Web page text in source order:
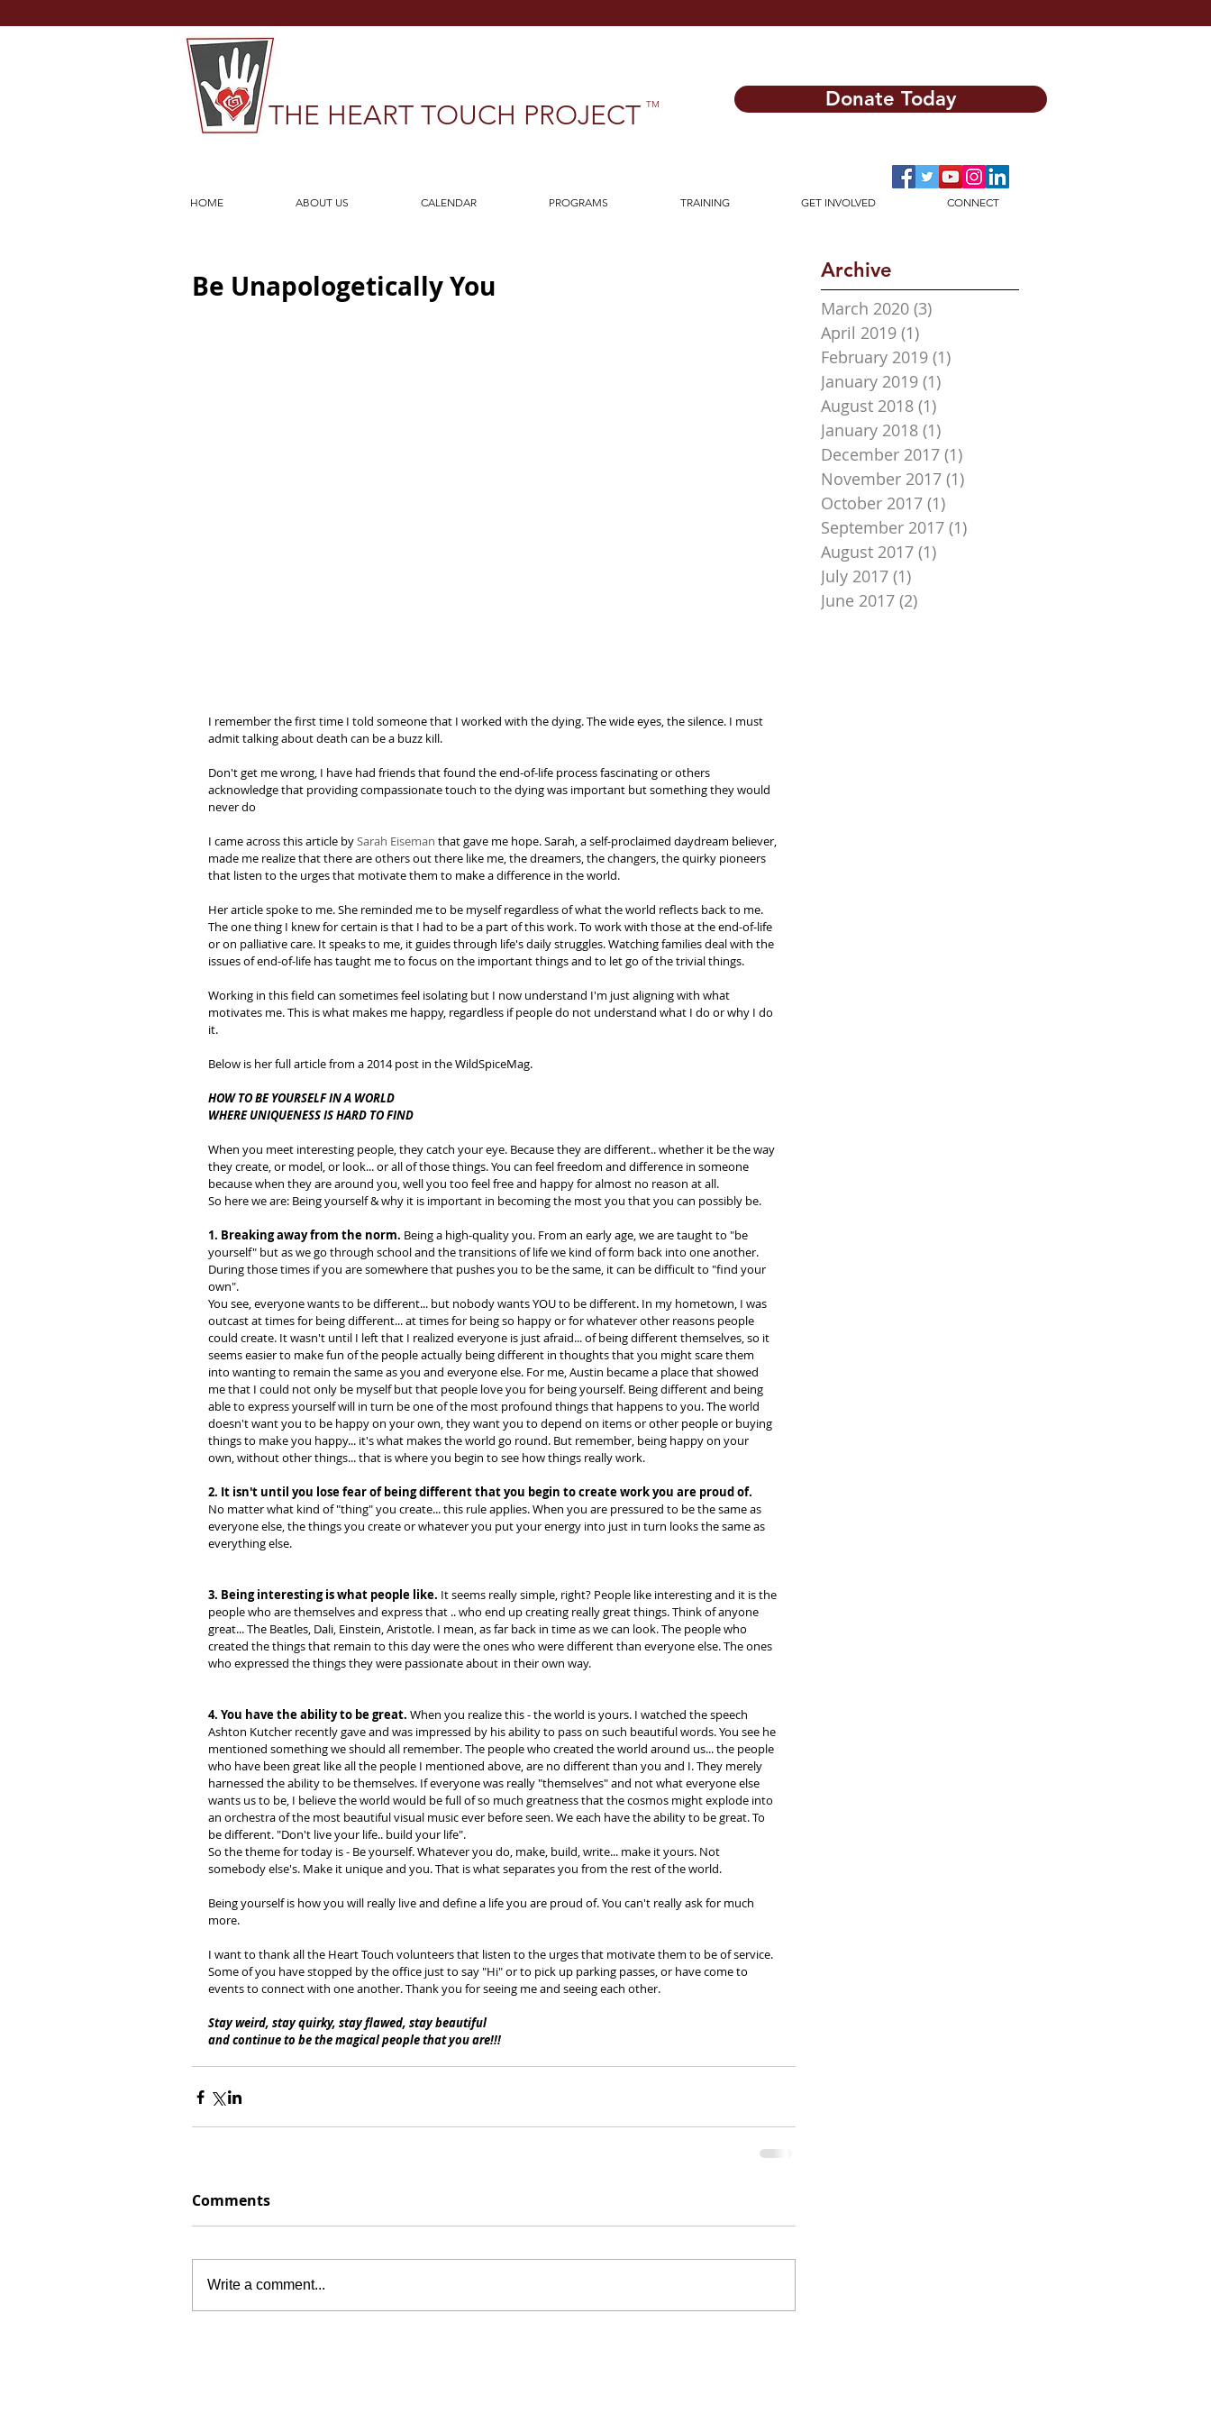
THE HEART TOUCH PROJECT TM Donate Today
HOME ABOUT US CALENDAR PROGRAMS TRAINING GET INVOLVED CONNECT
Be Unapologetically You
I remember the first time I told someone that I worked with the dying. The wide eyes, the silence. I must
admit talking about death can be a buzz kill.
Don't get me wrong, I have had friends that found the end-of-life process fascinating or others
acknowledge that providing compassionate touch to the dying was important but something they would
never do
I came across this article by Sarah Eiseman that gave me hope. Sarah, a self-proclaimed daydream believer,
made me realize that there are others out there like me, the dreamers, the changers, the quirky pioneers
that listen to the urges that motivate them to make a difference in the world.
Her article spoke to me. She reminded me to be myself regardless of what the world reflects back to me.
The one thing I knew for certain is that I had to be a part of this work. To work with those at the end-of-life
or on palliative care. It speaks to me, it guides through life's daily struggles. Watching families deal with the
issues of end-of-life has taught me to focus on the important things and to let go of the trivial things.
Working in this field can sometimes feel isolating but I now understand I'm just aligning with what
motivates me. This is what makes me happy, regardless if people do not understand what I do or why I do
it.
Below is her full article from a 2014 post in the WildSpiceMag.
HOW TO BE YOURSELF IN A WORLD
WHERE UNIQUENESS IS HARD TO FIND
When you meet interesting people, they catch your eye. Because they are different.. whether it be the way
they create, or model, or look... or all of those things. You can feel freedom and difference in someone
because when they are around you, well you too feel free and happy for almost no reason at all.
So here we are: Being yourself & why it is important in becoming the most you that you can possibly be.
1. Breaking away from the norm. Being a high-quality you. From an early age, we are taught to "be
yourself" but as we go through school and the transitions of life we kind of form back into one another.
During those times if you are somewhere that pushes you to be the same, it can be difficult to "find your
own".
You see, everyone wants to be different... but nobody wants YOU to be different. In my hometown, I was
outcast at times for being different... at times for being so happy or for whatever other reasons people
could create. It wasn't until I left that I realized everyone is just afraid... of being different themselves, so it
seems easier to make fun of the people actually being different in thoughts that you might scare them
into wanting to remain the same as you and everyone else. For me, Austin became a place that showed
me that I could not only be myself but that people love you for being yourself. Being different and being
able to express yourself will in turn be one of the most profound things that happens to you. The world
doesn't want you to be happy on your own, they want you to depend on items or other people or buying
things to make you happy... it's what makes the world go round. But remember, being happy on your
own, without other things... that is where you begin to see how things really work.
2. It isn't until you lose fear of being different that you begin to create work you are proud of.
No matter what kind of "thing" you create... this rule applies. When you are pressured to be the same as
everyone else, the things you create or whatever you put your energy into just in turn looks the same as
everything else.
3. Being interesting is what people like. It seems really simple, right? People like interesting and it is the
people who are themselves and express that .. who end up creating really great things. Think of anyone
great... The Beatles, Dali, Einstein, Aristotle. I mean, as far back in time as we can look. The people who
created the things that remain to this day were the ones who were different than everyone else. The ones
who expressed the things they were passionate about in their own way.
4. You have the ability to be great. When you realize this - the world is yours. I watched the speech
Ashton Kutcher recently gave and was impressed by his ability to pass on such beautiful words. You see he
mentioned something we should all remember. The people who created the world around us... the people
who have been great like all the people I mentioned above, are no different than you and I. They merely
harnessed the ability to be themselves. If everyone was really "themselves" and not what everyone else
wants us to be, I believe the world would be full of so much greatness that the cosmos might explode into
an orchestra of the most beautiful visual music ever before seen. We each have the ability to be great. To
be different. "Don't live your life.. build your life".
So the theme for today is - Be yourself. Whatever you do, make, build, write... make it yours. Not
somebody else's. Make it unique and you. That is what separates you from the rest of the world.
Being yourself is how you will really live and define a life you are proud of. You can't really ask for much
more.
I want to thank all the Heart Touch volunteers that listen to the urges that motivate them to be of service.
Some of you have stopped by the office just to say "Hi" or to pick up parking passes, or have come to
events to connect with one another. Thank you for seeing me and seeing each other.
Stay weird, stay quirky, stay flawed, stay beautiful
and continue to be the magical people that you are!!!
Comments
Write a comment...
Archive
March 2020 (3)
April 2019 (1)
February 2019 (1)
January 2019 (1)
August 2018 (1)
January 2018 (1)
December 2017 (1)
November 2017 (1)
October 2017 (1)
September 2017 (1)
August 2017 (1)
July 2017 (1)
June 2017 (2)